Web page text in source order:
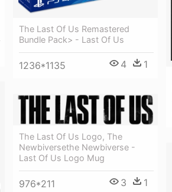
The Last Of Us Remastered
Bundle Pack> - Last Of Us
1236*1135 4 1
The Last Of Us Logo, The
Newbiversethe Newbiverse -
Last Of Us Logo Mug
976*211 3 1